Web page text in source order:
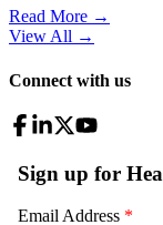
Read More →
View All →
Connect with us